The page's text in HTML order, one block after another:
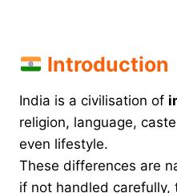
Introduction
India is a civilisation of
religion, language,
even lifestyle.
These differences are
if not handled carefully,